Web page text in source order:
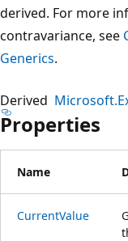
derived. For more
contravariance, see
Generics.
Derived
Properties
Name
CurrentValue